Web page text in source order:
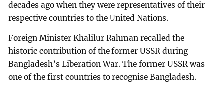
decades ago when they were representatives of their
respective countries to the United Nations.
Foreign Minister Khalilur Rahman recalled the
historic contribution of the former USSR during
Bangladesh’s Liberation War. The former USSR was
one of the first countries to recognise Bangladesh.